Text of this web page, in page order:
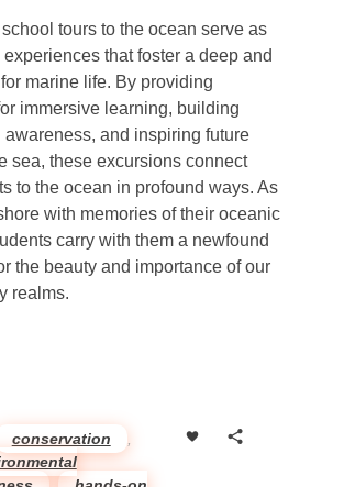
school tours to the ocean serve as
that foster a deep and
marine life. By providing
immersive learning, building
and inspiring future
sea, these excursions connect
to the ocean in profound ways. As
with memories of their oceanic
carry with them a newfound
the beauty and importance of our
realms.
conservation
,